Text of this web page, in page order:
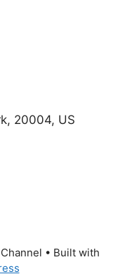
20004, US​
• Built with